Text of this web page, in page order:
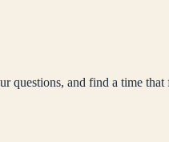
questions, and find a time